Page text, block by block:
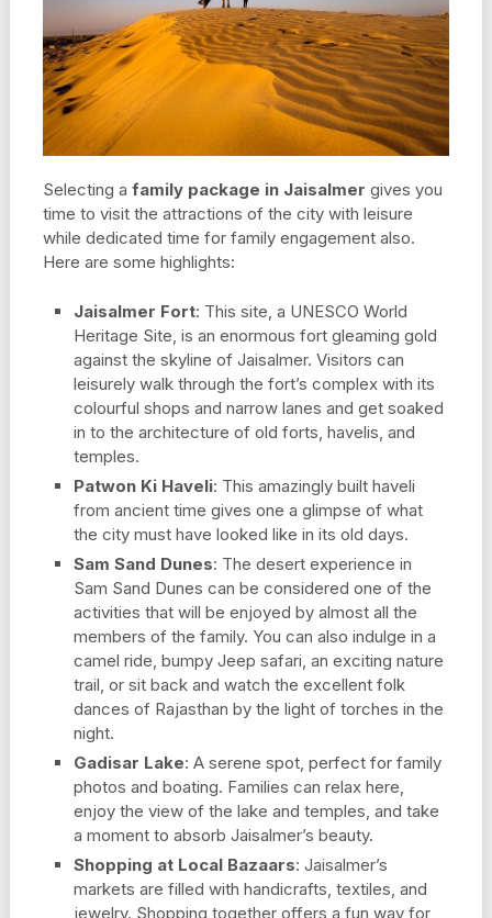
Selecting a family package in Jaisalmer gives you
time to visit the attractions of the city with leisure
while dedicated time for family engagement also.
Here are some highlights:
Jaisalmer Fort: This site, a UNESCO World
Heritage Site, is an enormous fort gleaming gold
against the skyline of Jaisalmer. Visitors can
leisurely walk through the fort’s complex with its
colourful shops and narrow lanes and get soaked
in to the architecture of old forts, havelis, and
temples.
Patwon Ki Haveli: This amazingly built haveli
from ancient time gives one a glimpse of what
the city must have looked like in its old days.
Sam Sand Dunes: The desert experience in
Sam Sand Dunes can be considered one of the
activities that will be enjoyed by almost all the
members of the family. You can also indulge in a
camel ride, bumpy Jeep safari, an exciting nature
trail, or sit back and watch the excellent folk
dances of Rajasthan by the light of torches in the
night.
Gadisar Lake: A serene spot, perfect for family
photos and boating. Families can relax here,
enjoy the view of the lake and temples, and take
a moment to absorb Jaisalmer’s beauty.
Shopping at Local Bazaars: Jaisalmer’s
markets are filled with handicrafts, textiles, and
jewelry. Shopping together offers a fun way for